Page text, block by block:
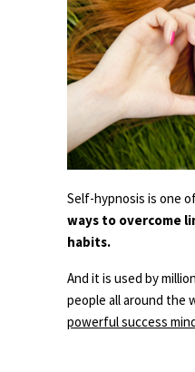
Self-hypnosis is one
ways to overcome
habits.
And it is used by
people all around the
powerful success